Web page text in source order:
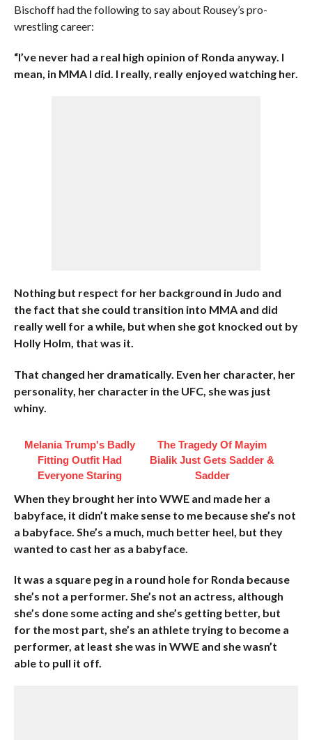
Bischoff had the following to say about Rousey’s pro-
wrestling career:
“I’ve never had a real high opinion of Ronda anyway. I
mean, in MMA I did. I really, really enjoyed watching her.
Nothing but respect for her background in Judo and
the fact that she could transition into MMA and did
really well for a while, but when she got knocked out by
Holly Holm, that was it.
That changed her dramatically. Even her character, her
personality, her character in the UFC, she was just
whiny.
Melania Trump's Badly
Fitting Outfit Had
Everyone Staring
The Tragedy Of Mayim
Bialik Just Gets Sadder &
Sadder
When they brought her into WWE and made her a
babyface, it didn’t make sense to me because she’s not
a babyface. She’s a much, much better heel, but they
wanted to cast her as a babyface.
It was a square peg in a round hole for Ronda because
she’s not a performer. She’s not an actress, although
she’s done some acting and she’s getting better, but
for the most part, she’s an athlete trying to become a
performer, at least she was in WWE and she wasn’t
able to pull it off.